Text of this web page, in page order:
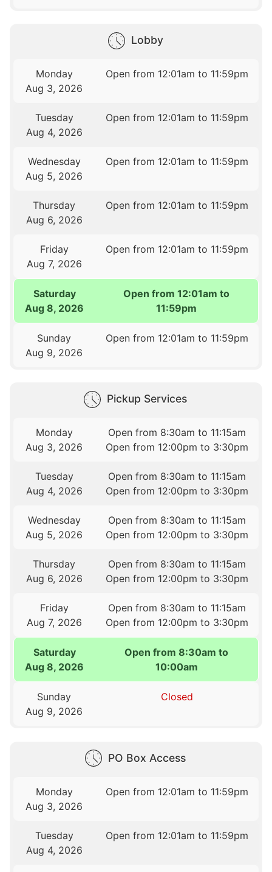
Lobby
Monday
Aug 3, 2026
Open from 12:01am to 11:59pm
Tuesday
Aug 4, 2026
Open from 12:01am to 11:59pm
Wednesday
Aug 5, 2026
Open from 12:01am to 11:59pm
Thursday
Aug 6, 2026
Open from 12:01am to 11:59pm
Friday
Aug 7, 2026
Open from 12:01am to 11:59pm
Saturday
Aug 8, 2026
Open from 12:01am to
11:59pm
Sunday
Aug 9, 2026
Open from 12:01am to 11:59pm
Pickup Services
Monday
Aug 3, 2026
Open from 8:30am to 11:15am
Open from 12:00pm to 3:30pm
Tuesday
Aug 4, 2026
Open from 8:30am to 11:15am
Open from 12:00pm to 3:30pm
Wednesday
Aug 5, 2026
Open from 8:30am to 11:15am
Open from 12:00pm to 3:30pm
Thursday
Aug 6, 2026
Open from 8:30am to 11:15am
Open from 12:00pm to 3:30pm
Friday
Aug 7, 2026
Open from 8:30am to 11:15am
Open from 12:00pm to 3:30pm
Saturday
Aug 8, 2026
Open from 8:30am to
10:00am
Sunday
Aug 9, 2026
Closed
PO Box Access
Monday
Aug 3, 2026
Open from 12:01am to 11:59pm
Tuesday
Aug 4, 2026
Open from 12:01am to 11:59pm